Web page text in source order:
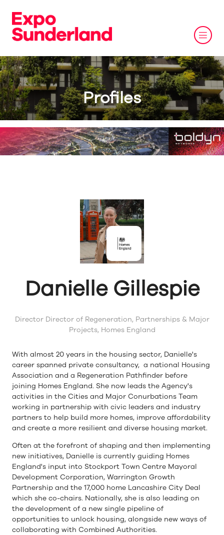
Profiles
Danielle Gillespie
Director Director of Regeneration, Partnerships & Major
Projects, Homes England
With almost 20 years in the housing sector, Danielle's
career spanned private consultancy, a national Housing
Association and a Regeneration Pathfinder before
joining Homes England. She now leads the Agency's
activities in the Cities and Major Conurbations Team
working in partnership with civic leaders and industry
partners to help build more homes, improve affordability
and create a more resilient and diverse housing market.
Often at the forefront of shaping and then implementing
new initiatives, Danielle is currently guiding Homes
England's input into Stockport Town Centre Mayoral
Development Corporation, Warrington Growth
Partnership and the 17,000 home Lancashire City Deal
which she co-chairs. Nationally, she is also leading on
the development of a new single pipeline of
opportunities to unlock housing, alongside new ways of
collaborating with Combined Authorities.